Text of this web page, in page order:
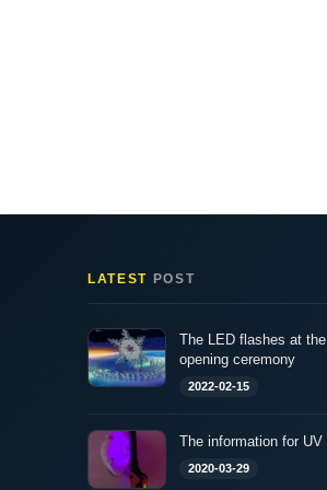
LATEST POST
The LED flashes at the
opening ceremony
2022-02-15
The information for UV
2020-03-29